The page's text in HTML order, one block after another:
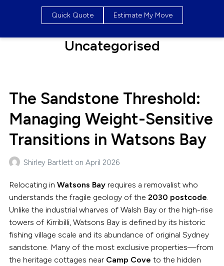
Bartletts Move, Removals &
Storage
Quick Quote Estimate My Move
Category:
Uncategorised
The Sandstone Threshold:
Managing Weight-Sensitive
Transitions in Watsons Bay
Shirley Bartlett on April 2026
Relocating in Watsons Bayrequires a removalist who
understands the fragile geology of the 2030 postcode.
Unlike the industrial wharves of Walsh Bay or the high-rise
towers of Kirribilli, Watsons Bay is defined by its historic
fishing village scale and its abundance of original Sydney
sandstone. Many of the most exclusive properties—from
the heritage cottages near Camp Cove to the hidden